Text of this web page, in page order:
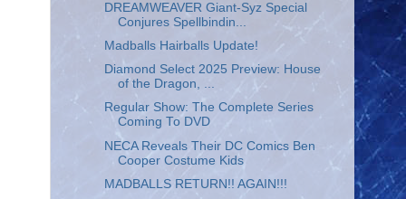
DREAMWEAVER Giant-Syz Special
Conjures Spellbindin...
Madballs Hairballs Update!
Diamond Select 2025 Preview: House
of the Dragon, ...
Regular Show: The Complete Series
Coming To DVD
NECA Reveals Their DC Comics Ben
Cooper Costume Kids
MADBALLS RETURN!! AGAIN!!!